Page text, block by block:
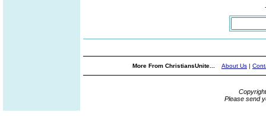
More From ChristiansUnite... About Us |
Please send